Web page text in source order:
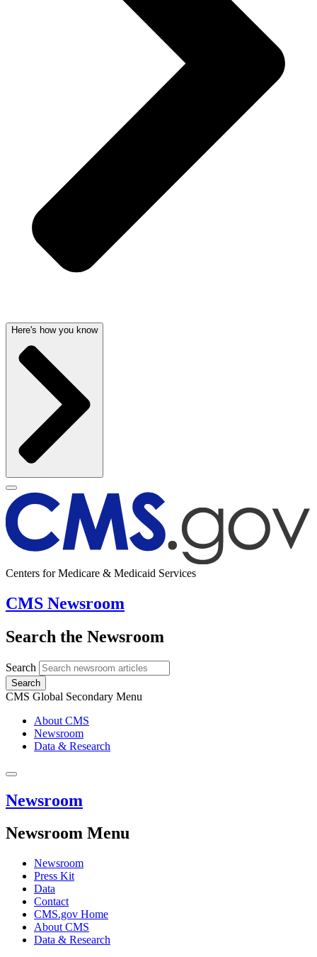
Here's how you know
Centers for Medicare & Medicaid Services
CMS Newsroom
Search the Newsroom
Search
Search
CMS Global Secondary Menu
About CMS
Newsroom
Data & Research
Newsroom
Newsroom Menu
Newsroom
Press Kit
Data
Contact
CMS.gov Home
About CMS
Data & Research